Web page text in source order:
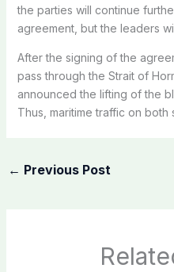
the parties will continue
agreement, but the leaders
After the signing of the
pass through the Strait of
announced the lifting of the
Thus, maritime traffic on both
← Previous Post